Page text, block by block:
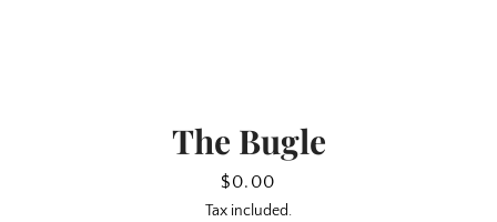
The Bugle
Price
$0.00
Tax included.